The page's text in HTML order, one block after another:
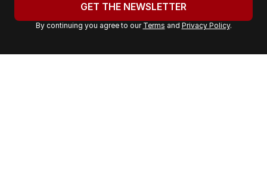
r
a
GET THE NEWSLETTER
By continuing you agree to our Terms and Privacy Policy.